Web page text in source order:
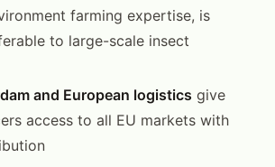
farming expertise, is
to large-scale insect
and European logistics give
access to all EU markets with